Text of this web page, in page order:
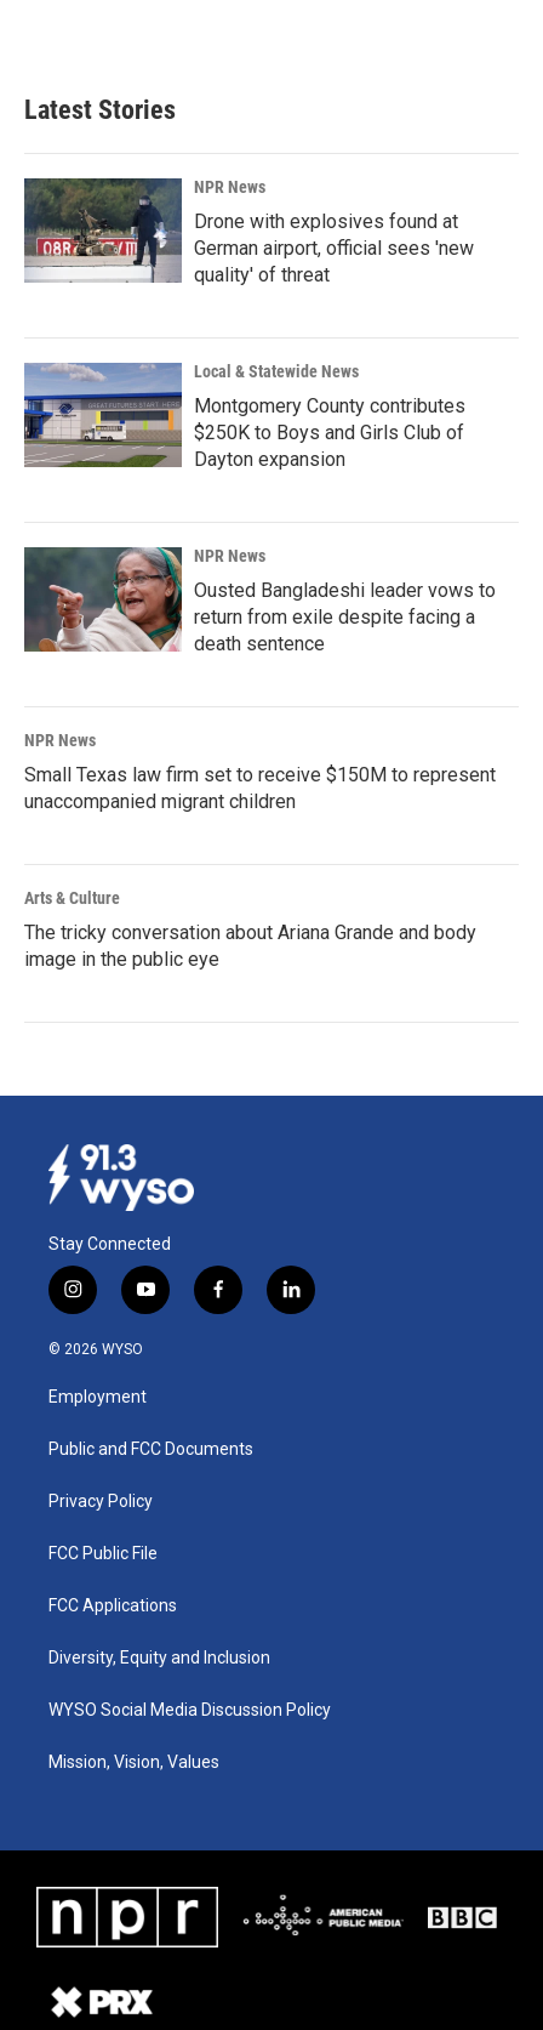
Latest Stories
NPR News
Drone with explosives found at
German airport, official sees 'new
quality' of threat
Local & Statewide News
Montgomery County contributes
$250K to Boys and Girls Club of
Dayton expansion
NPR News
Ousted Bangladeshi leader vows to
return from exile despite facing a
death sentence
NPR News
Small Texas law firm set to receive $150M to represent
unaccompanied migrant children
Arts & Culture
The tricky conversation about Ariana Grande and body
image in the public eye
Stay Connected
i
n
s
a
g
a
y
o
u
b
f
a
k
l
i
© 2026 WYSO
Employment
Public and FCC Documents
Privacy Policy
FCC Public File
FCC Applications
Diversity, Equity and Inclusion
WYSO Social Media Discussion Policy
Mission, Vision, Values